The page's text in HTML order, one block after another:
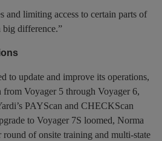
and limiting access to certain parts of
big difference.”
to update and improve its operations,
Voyager 5 through Voyager 6,
PAYScan and CHECKScan
to Voyager 7S loomed, Norma
round of onsite training and multi-state